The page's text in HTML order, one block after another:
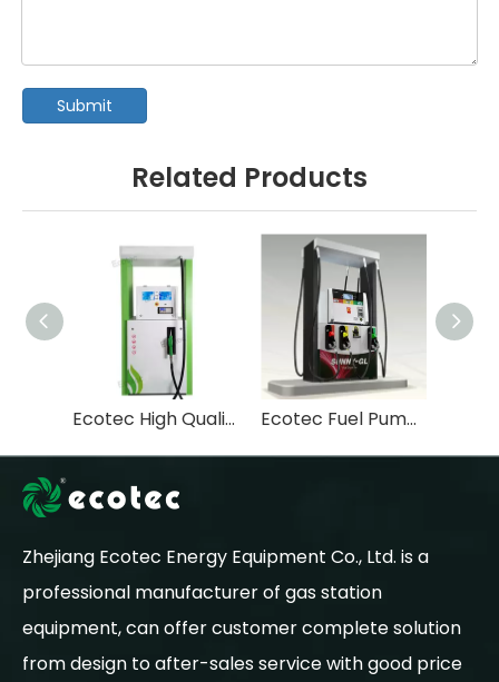
Submit
Related Products
Ecotec High Quality Tastuno Type Submersible Pump Fuel Dispenser For Gas Station-T112 Ecotec Fuel Pump Machine Pompe Essence Fuel Dispenser-T366
Zhejiang Ecotec Energy Equipment Co., Ltd. is a
professional manufacturer of gas station
equipment, can offer customer complete solution
from design to after-sales service with good price